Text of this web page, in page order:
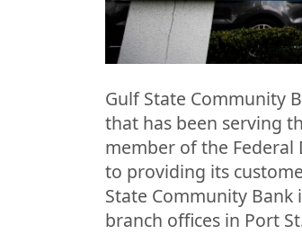
Gulf State Community
that has been serving
member of the Federal
to providing its
State Community Bank
branch offices in Port